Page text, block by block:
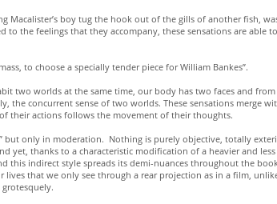
boy tug the hook out of the gills of another fish,
the feelings that they accompany, these sensations are able
to choose a specially tender piece for William Bankes”.
two worlds at the same time, our body has two faces and
the concurrent sense of two worlds. These sensations merge
their actions follows the movement of their thoughts.
only in moderation. Nothing is purely objective, totally
yet, thanks to a characteristic modification of a heavier and
this indirect style spreads its demi-nuances throughout the
that we only see through a rear projection as in a film,